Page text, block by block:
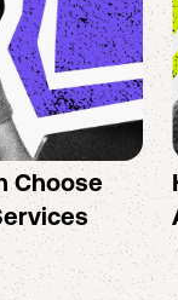
Choose